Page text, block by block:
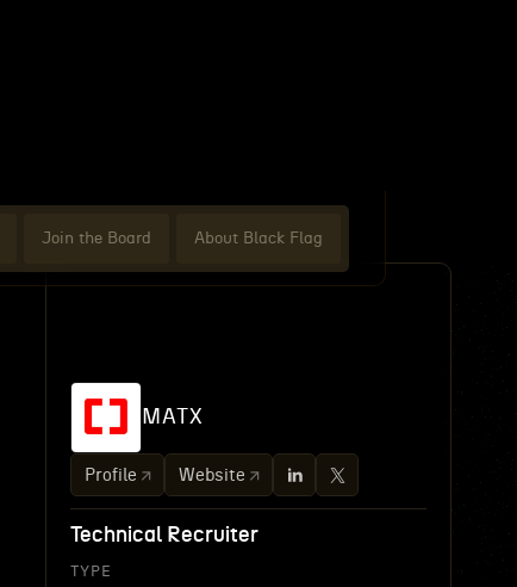
Join the Board About Black Flag
MATX
Profile Website
Technical Recruiter
TYPE